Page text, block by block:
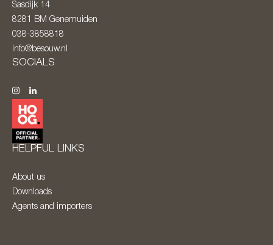
Sasdijk 14
8281 BM Genemuiden
038-3858818
info@besouw.nl
SOCIALS
HELPFUL LINKS
About us
Downloads
Agents and importers